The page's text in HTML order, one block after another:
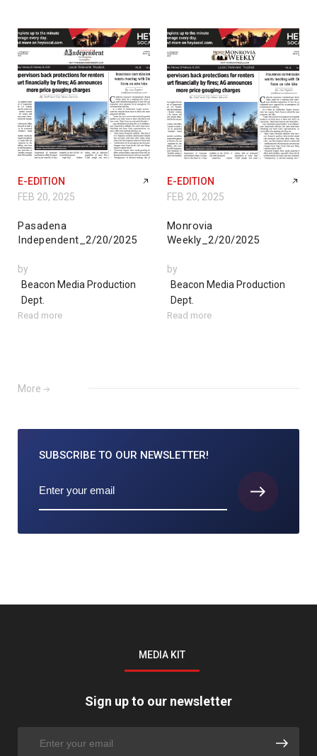
E-EDITION
FEB 20, 2025
Pasadena
Independent_2/20/2025
by
Beacon Media Production
Dept.
Read more
E-EDITION
FEB 20, 2025
Monrovia
Weekly_2/20/2025
by
Beacon Media Production
Dept.
Read more
More
SUBSCRIBE TO OUR NEWSLETTER!
MEDIA KIT
Sign up to our newsletter